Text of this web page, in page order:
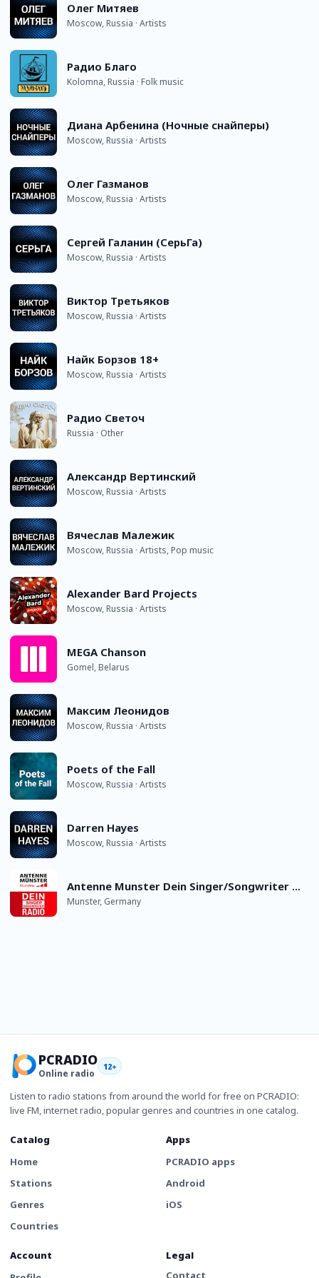
Олег Митяев
Moscow, Russia · Artists
Радио Благо
Kolomna, Russia · Folk music
Диана Арбенина (Ночные снайперы)
Moscow, Russia · Artists
Олег Газманов
Moscow, Russia · Artists
Сергей Галанин (СерьГа)
Moscow, Russia · Artists
Виктор Третьяков
Moscow, Russia · Artists
Найк Борзов 18+
Moscow, Russia · Artists
Радио Светоч
Russia · Other
Александр Вертинский
Moscow, Russia · Artists
Вячеслав Малежик
Moscow, Russia · Artists, Pop music
Alexander Bard Projects
Moscow, Russia · Artists
MEGA Chanson
Gomel, Belarus
Максим Леонидов
Moscow, Russia · Artists
Poets of the Fall
Moscow, Russia · Artists
Darren Hayes
Moscow, Russia · Artists
Antenne Munster Dein Singer/Songwriter Radio
Munster, Germany
PCRADIO
Online radio
12+
Listen to radio stations from around the world for free on PCRADIO:
live FM, internet radio, popular genres and countries in one catalog.
Catalog
Home
Stations
Genres
Countries
Apps
PCRADIO apps
Android
iOS
Account
Legal
Contact